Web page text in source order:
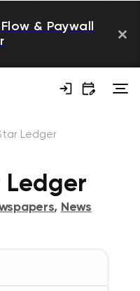
Flow & Paywall
Ledger
Ledger
, News